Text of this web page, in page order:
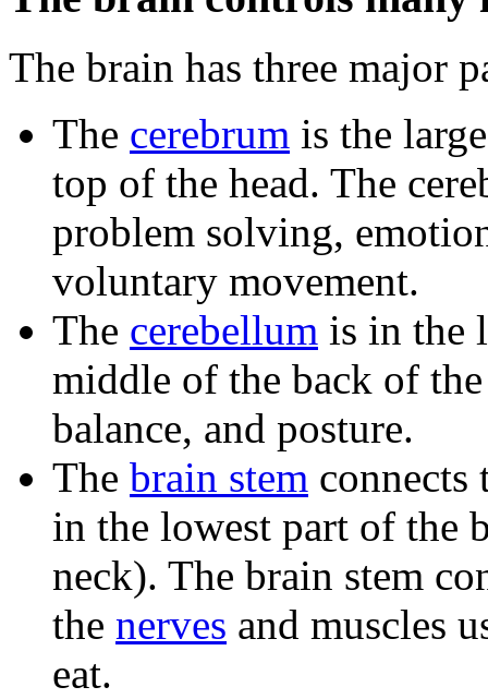
The brain has three major
The cerebrum is the
top of the head. The
problem solving,
voluntary movement.
The cerebellum is in the
middle of the back of
balance, and posture.
The brain stem connects
in the lowest part of the
neck). The brain stem
the nerves and muscles
eat.